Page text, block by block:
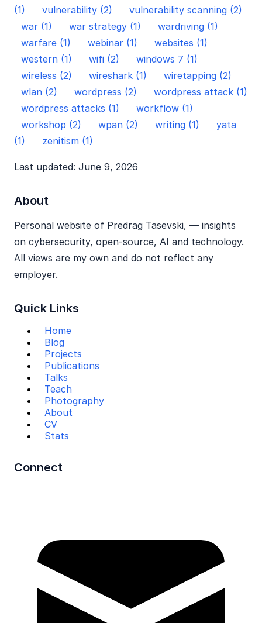
(1) vulnerability (2)
vulnerability scanning (2)
war (1)
war strategy (1)
wardriving (1)
warfare (1)
webinar (1)
websites (1)
western (1)
wifi (2)
windows 7 (1)
wireless (2)
wireshark (1)
wiretapping (2)
wlan (2)
wordpress (2)
wordpress attack (1)
wordpress attacks (1)
workflow (1)
workshop (2)
wpan (2) writing (1)
yata
(1)
zenitism (1)
Last updated: June 9, 2026
About
Personal website of Predrag Tasevski, — insights
on cybersecurity, open‑source, AI and technology.
All views are my own and do not reflect any
employer.
Quick Links
Home
Blog
Projects
Publications
Talks
Teach
Photography
About
CV
Stats
Connect